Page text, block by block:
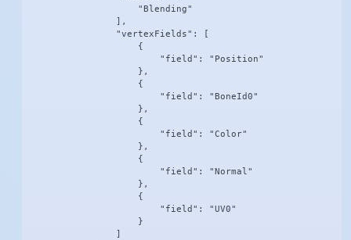
                    "Blending"
                ],
                "vertexFields": [
                    {
                        "field": "Position"
                    },
                    {
                        "field": "BoneId0"
                    },
                    {
                        "field": "Color"
                    },
                    {
                        "field": "Normal"
                    },
                    {
                        "field": "UV0"
                    }